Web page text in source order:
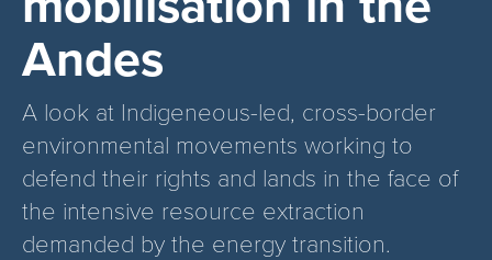
Andes
A look at Indigeneous-led, cross-border
environmental movements working to
defend their rights and lands in the face of
the intensive resource extraction
demanded by the energy transition.